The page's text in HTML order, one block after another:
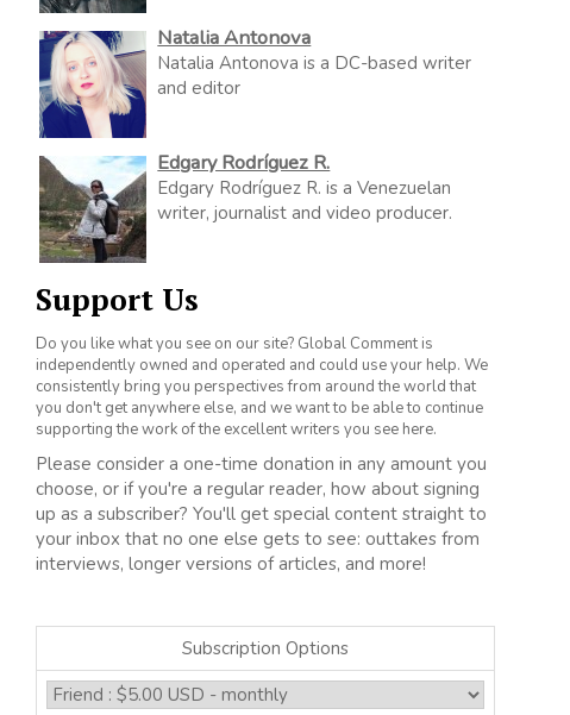
Natalia Antonova
Natalia Antonova is a DC-based writer
and editor
Edgary Rodríguez R.
Edgary Rodríguez R. is a Venezuelan
writer, journalist and video producer.
Support Us
Do you like what you see on our site? Global Comment is
independently owned and operated and could use your help. We
consistently bring you perspectives from around the world that
you don't get anywhere else, and we want to be able to continue
supporting the work of the excellent writers you see here.
Please consider a one-time donation in any amount you
choose, or if you're a regular reader, how about signing
up as a subscriber? You'll get special content straight to
your inbox that no one else gets to see: outtakes from
interviews, longer versions of articles, and more!
Subscription Options